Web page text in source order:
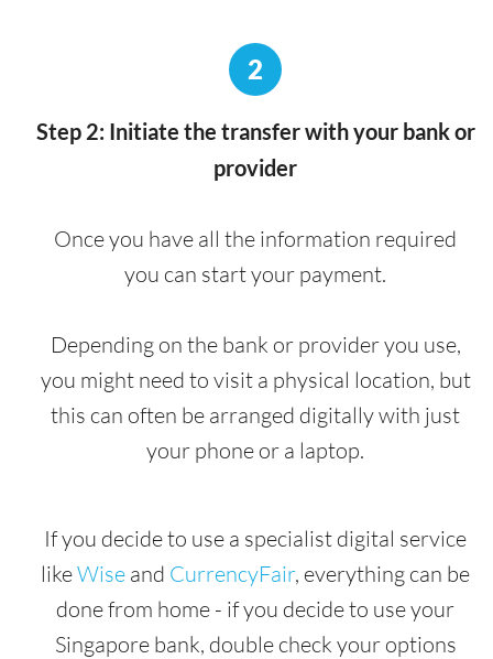
2
Step 2: Initiate the transfer with your bank or
provider
Once you have all the information required
you can start your payment.
Depending on the bank or provider you use,
you might need to visit a physical location, but
this can often be arranged digitally with just
your phone or a laptop.
If you decide to use a specialist digital service
likeWise and CurrencyFair, everything can be
done from home - if you decide to use your
Singapore bank, double check your options